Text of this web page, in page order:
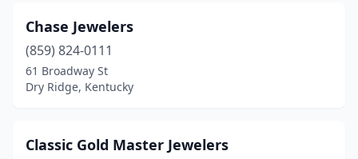
Chase Jewelers
(859) 824-0111
61 Broadway St
Dry Ridge, Kentucky
Classic Gold Master Jewelers